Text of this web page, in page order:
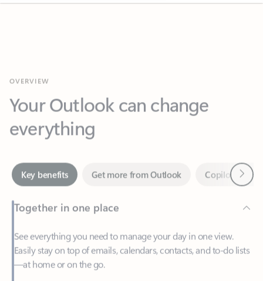
Your Outlook can change
everything
Key benefits
Together in one place
See everything you need to manage your day in one view.
—at home or on the go.